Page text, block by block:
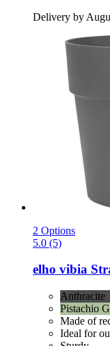
Delivery by
2 Options
5.0 (5)
elho vibia
Anthracite
Pistachio
Made of
Ideal for